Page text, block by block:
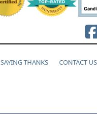
SAYING THANKS CONTACT US